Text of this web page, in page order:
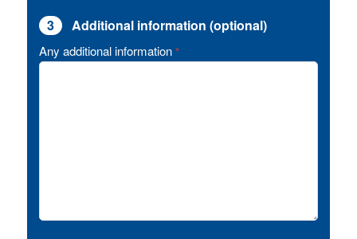
3 Additional information (optional)
Any additional information *